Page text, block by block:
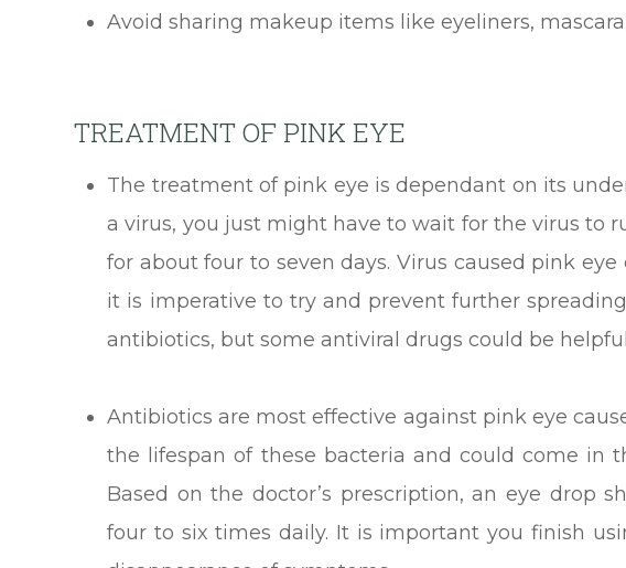
Avoid sharing makeup items like eyeliners,
TREATMENT OF PINK EYE
The treatment of pink eye is dependant on its
a virus, you just might have to wait for the virus to
for about four to seven days. Virus caused pink
it is imperative to try and prevent further
antibiotics, but some antiviral drugs could be
Antibiotics are most effective against pink eye
the lifespan of these bacteria and could come in
Based on the doctor’s prescription, an eye drop
four to six times daily. It is important you finish